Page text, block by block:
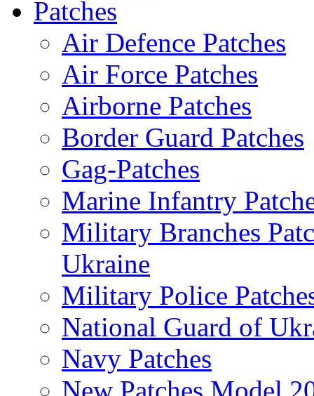
Patches
Air Defence Patches
Air Force Patches
Airborne Patches
Border Guard Patches
Gag-Patches
Marine Infantry
Military Branches
Ukraine
Military Police
National Guard of
Navy Patches
New Patches Model